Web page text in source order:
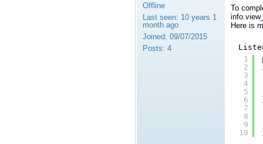
Offline
Last seen: 10 years 1
month ago
Joined: 09/07/2015
Posts: 4
To
Here is
1
2
3
4
5
6
7
8
9
10